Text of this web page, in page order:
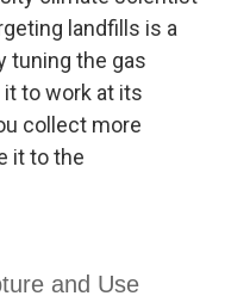
landfills is a
tuning the gas
to work at its
collect more
it to the